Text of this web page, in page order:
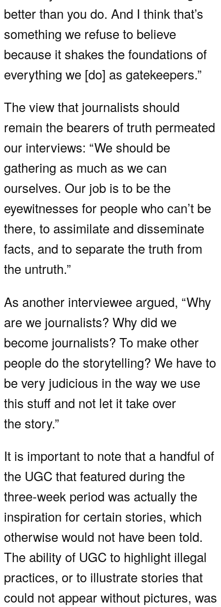
better than you do. And I think that’s
something we refuse to believe
because it shakes the foundations of
everything we [do] as gatekeepers.”
The view that journalists should
remain the bearers of truth permeated
our interviews: “We should be
gathering as much as we can
ourselves. Our job is to be the
eyewitnesses for people who can’t be
there, to assimilate and disseminate
facts, and to separate the truth from
the untruth.”
As another interviewee argued, “Why
are we journalists? Why did we
become journalists? To make other
people do the storytelling? We have to
be very judicious in the way we use
this stuff and not let it take over
the story.”
It is important to note that a handful of
the UGC that featured during the
three-week period was actually the
inspiration for certain stories, which
otherwise would not have been told.
The ability of UGC to highlight illegal
practices, or to illustrate stories that
could not appear without pictures, was